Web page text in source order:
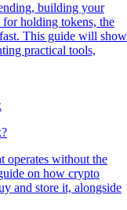
building your
holding tokens, the
This guide will show
practical tools,
operates without the
on how crypto
and store it, alongside